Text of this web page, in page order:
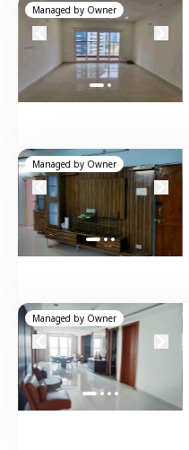
Managed by Owner
Managed by Owner
Managed by Owner